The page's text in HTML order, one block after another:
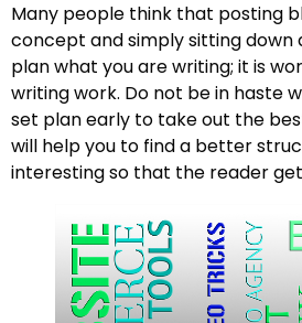
Many people think that posting
concept and simply sitting down
plan what you are writing; it is
writing work. Do not be in haste
set plan early to take out the
will help you to find a better
interesting so that the reader